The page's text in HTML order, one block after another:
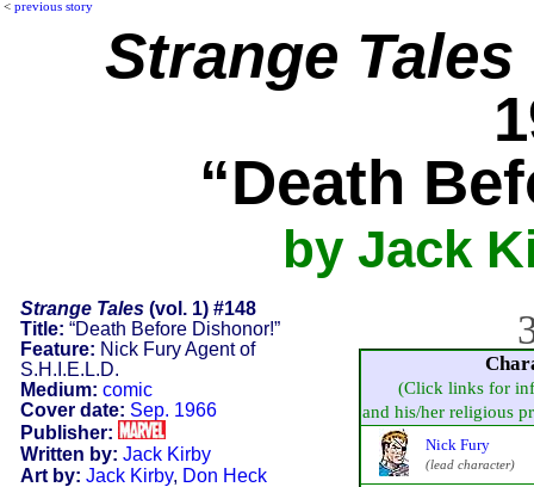
< previous story
Strange Tales
“Death
by Jack
Strange Tales(vol. 1) #148
Title: “Death Before Dishonor!”
Feature: Nick Fury Agent of
S.H.I.E.L.D.
Medium: comic
Cover date: Sep. 1966
Publisher:
Written by: Jack Kirby
Art by: Jack Kirby, Don Heck
(Click links for
and his/her religious
Nick Fury
(lead character)